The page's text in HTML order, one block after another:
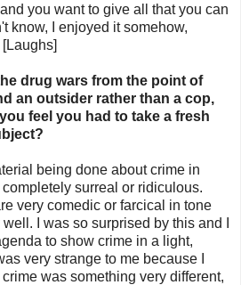
you want to give all that you can
know, I enjoyed it somehow,
drug wars from the point of
an outsider rather than a cop,
feel you had to take a fresh
being done about crime in
surreal or ridiculous.
very comedic or farcical in tone
I was so surprised by this and I
to show crime in a light,
very strange to me because I
was something very different,